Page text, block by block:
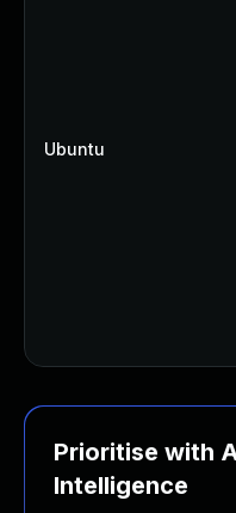
Ubuntu
Prioritise with
Intelligence